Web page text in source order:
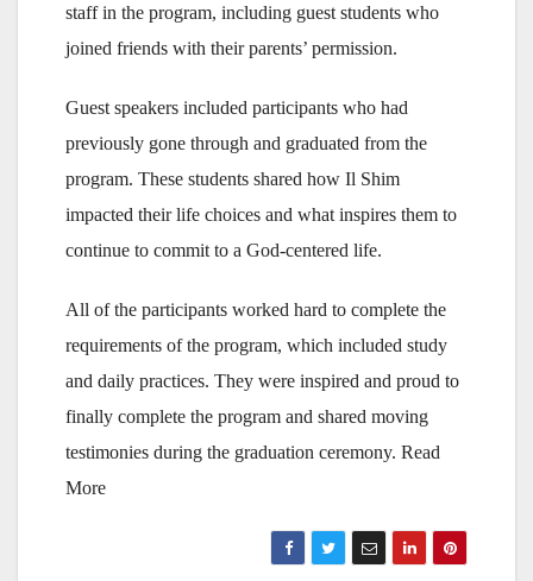
staff in the program, including guest students who
joined friends with their parents’ permission.
Guest speakers included participants who had
previously gone through and graduated from the
program. These students shared how Il Shim
impacted their life choices and what inspires them to
continue to commit to a God-centered life.
All of the participants worked hard to complete the
requirements of the program, which included study
and daily practices. They were inspired and proud to
finally complete the program and shared moving
testimonies during the graduation ceremony. Read
More